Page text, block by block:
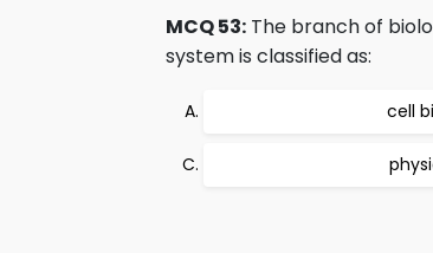
MCQ 53: The branch of
system is classified as:
cell